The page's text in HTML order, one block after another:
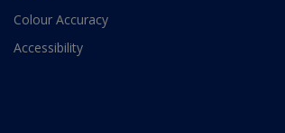
Colour Accuracy
Accessibility